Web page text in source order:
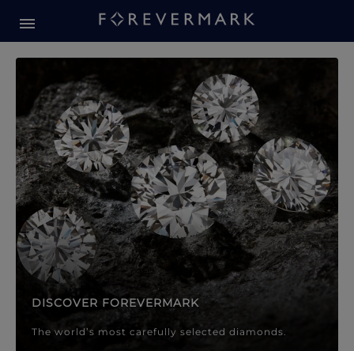
Forevermark Diamond
DISCOVER FOREVERMARK
The world’s most carefully selected diamonds.